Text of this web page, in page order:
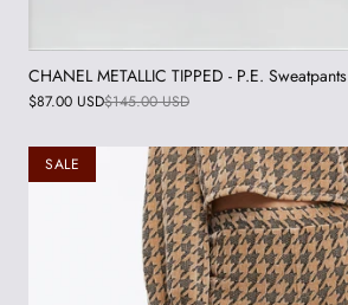
CHANEL METALLIC TIPPED - P.E. Sweatpants
$87.00 USD$145.00 USD
SALE